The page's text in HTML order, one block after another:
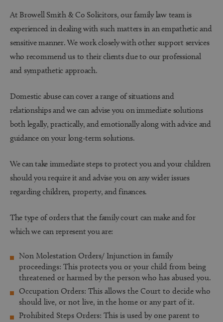
AtBrowell Smith & Co Solicitors, our family law team is
experienced in dealing with such matters in an empathetic and
sensitive manner. We work closely with other support services
who recommend us to their clients due to our professional
and sympathetic approach.
Domestic abuse can cover a range of situations and
relationships and we can advise you on immediate solutions
both legally, practically, and emotionally along with advice and
guidance on your long-term solutions.
We can take immediate steps to protect you and your children
should you require it and advise you on any wider issues
regarding children, property, and finances.
The type of orders that the family court can make and for
which we can represent you are:
Non Molestation Orders/ Injunction in family
proceedings: This protects you or your child from being
threatened or harmed by the person who has abused you.
Occupation Orders: This allows the Court to decide who
should live, or not live, in the home or any part of it.
Prohibited Steps Orders: This is used by one parent to